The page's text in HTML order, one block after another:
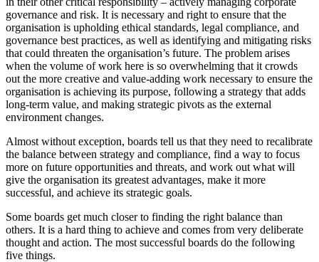
governance and risk. It is necessary and right to ensure that the
organisation is upholding ethical standards, legal compliance, and
governance best practices, as well as identifying and mitigating risks
that could threaten the organisation’s future. The problem arises
when the volume of work here is so overwhelming that it crowds
out the more creative and value-adding work necessary to ensure the
organisation is achieving its purpose, following a strategy that adds
long-term value, and making strategic pivots as the external
environment changes.
Almost without exception, boards tell us that they need to recalibrate
the balance between strategy and compliance, find a way to focus
more on future opportunities and threats, and work out what will
give the organisation its greatest advantages, make it more
successful, and achieve its strategic goals.
Some boards get much closer to finding the right balance than
others. It is a hard thing to achieve and comes from very deliberate
thought and action. The most successful boards do the following
five things.